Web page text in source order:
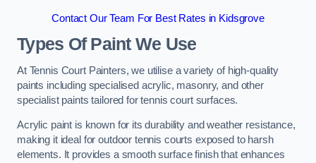
Contact Our Team For Best Rates in Kidsgrove
Types Of Paint We Use
At Tennis Court Painters, we utilise a variety of high-quality
paints including specialised acrylic, masonry, and other
specialist paints tailored for tennis court surfaces.
Acrylic paint is known for its durability and weather resistance,
making it ideal for outdoor tennis courts exposed to harsh
elements. It provides a smooth surface finish that enhances